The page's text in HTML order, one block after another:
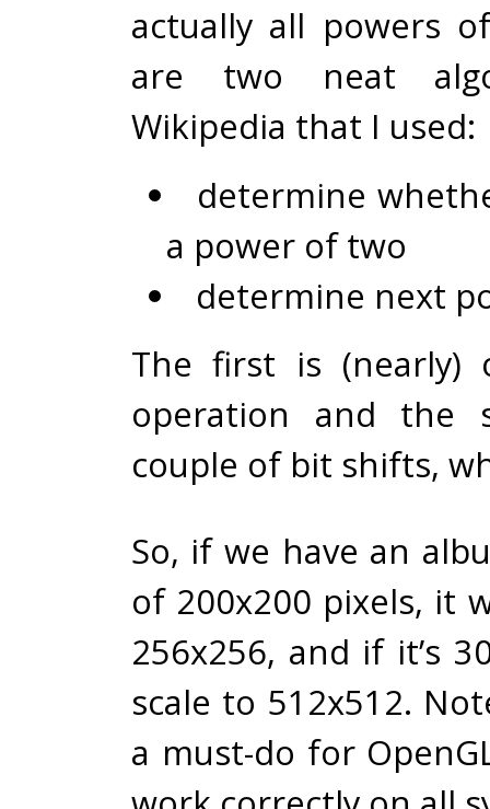
actually all powers
are two neat
Wikipedia that I used:
determine
a power of two
determine next
The first is
operation and the
couple of bit shifts,
So, if we have an
of 200x200 pixels, it
256x256, and if it’s
scale to 512x512.
a must-do for